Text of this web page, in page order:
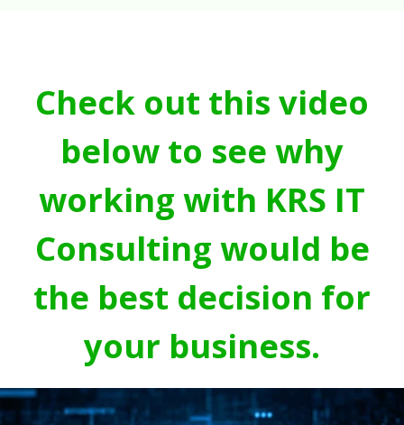
Check out this video
below to see why
working with KRS IT
Consulting would be
the best decision for
your business.